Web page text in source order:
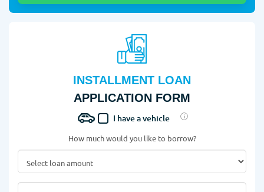
INSTALLMENT LOAN
APPLICATION FORM
I have a vehicle
How much would you like to borrow?